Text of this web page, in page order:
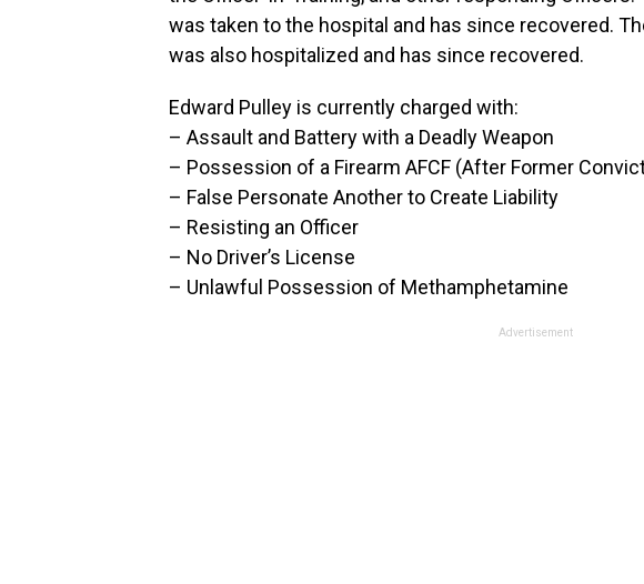
was taken to the hospital and has since recovered.
was also hospitalized and has since recovered.
Edward Pulley is currently charged with:
– Assault and Battery with a Deadly Weapon
– Possession of a Firearm AFCF (After Former
– False Personate Another to Create Liability
– Resisting an Officer
– No Driver’s License
– Unlawful Possession of Methamphetamine
Advertisement